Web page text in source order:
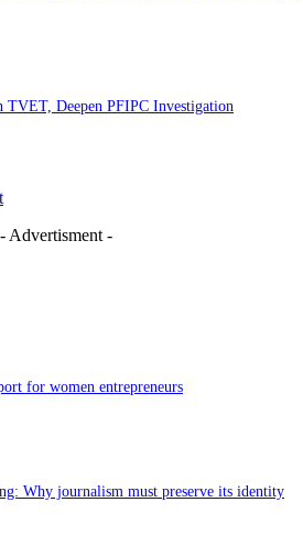
TVET, Deepen PFIPC Investigation
- Advertisment -
for women entrepreneurs
Why journalism must preserve its identity